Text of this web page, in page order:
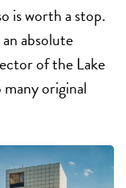
is worth a stop.
absolute
of the Lake
original